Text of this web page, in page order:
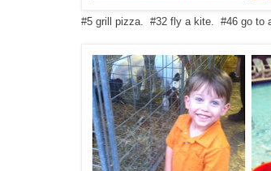
#5 grill pizza. #32 fly a kite. #46 go to